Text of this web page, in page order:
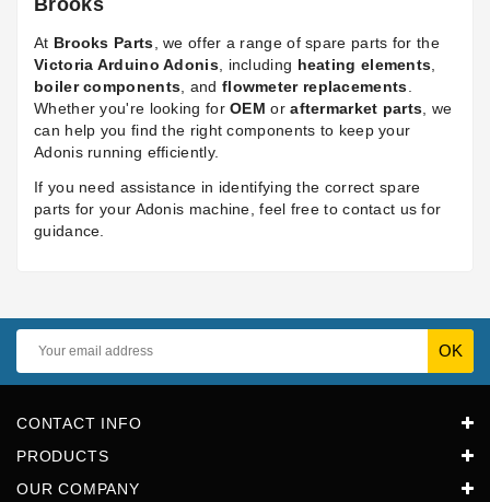
Brooks
At Brooks Parts, we offer a range of spare parts for the
Victoria Arduino Adonis, including heating elements,
boiler components, and flowmeter replacements.
Whether you're looking forOEM oraftermarket parts, we
can help you find the right components to keep your
Adonis running efficiently.
If you need assistance in identifying the correct spare
parts for your Adonis machine, feel free to contact us for
guidance.
CONTACT INFO
PRODUCTS
OUR COMPANY